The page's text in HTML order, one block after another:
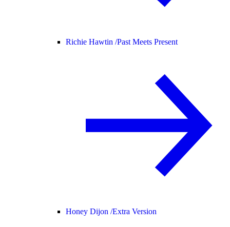
Richie Hawtin /Past Meets Present
Honey Dijon /Extra Version